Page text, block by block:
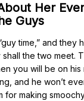
Her
Guys
time,” and they
shall the two meet.
you will be on his
and he won’t
for making